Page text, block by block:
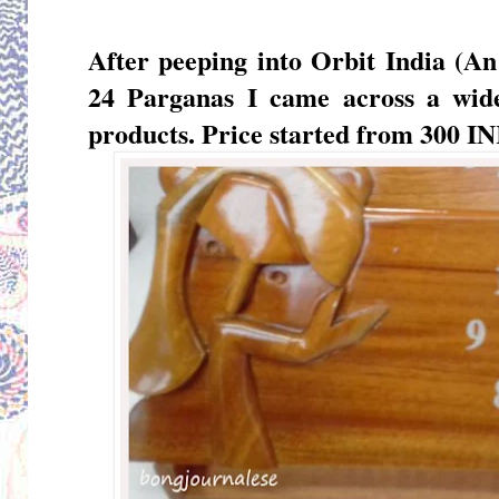
After peeping intoOrbit India
24 Parganas I came across a
products. Price started from 300